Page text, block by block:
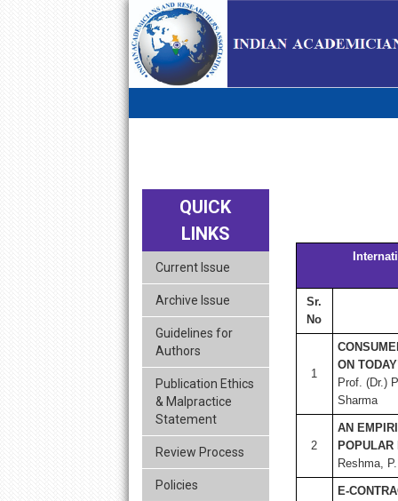
QUICK
LINKS
Current Issue
Archive Issue
Guidelines for
Authors
Publication Ethics
& Malpractice
Statement
Review Process
Policies
Sr.
No
1
ON
Prof. (Dr.)
Sharma
2
AN
Reshma,
E-